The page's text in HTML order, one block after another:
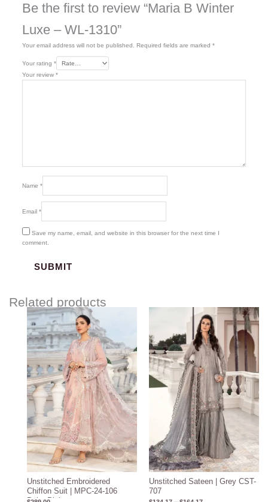
Be the first to review “Maria B Winter
Luxe – WL-1310”
Your email address will not be published. Required fields are marked *
Your rating *
Your review *
Name *
Email *
Save my name, email, and website in this browser for the next time I
comment.
Related products
Unstitched Embroidered
Chiffon Suit | MPC-24-106
Unstitched Sateen | Grey CST-
707
Price
range:
$134.17
through
$164.17